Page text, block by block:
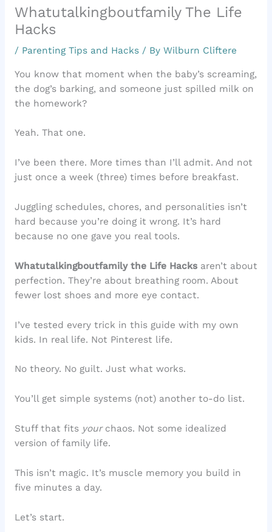
Whatutalkingboutfamily The Life
Hacks
/ Parenting Tips and Hacks/ By Wilburn Cliftere
You know that moment when the baby’s screaming,
the dog’s barking, and someone just spilled milk on
the homework?
Yeah. That one.
I’ve been there. More times than I’ll admit. And not
just once a week (three) times before breakfast.
Juggling schedules, chores, and personalities isn’t
hard because you’re doing it wrong. It’s hard
because no one gave you real tools.
Whatutalkingboutfamily the Life Hacksaren’t about
perfection. They’re about breathing room. About
fewer lost shoes and more eye contact.
I’ve tested every trick in this guide with my own
kids. In real life. Not Pinterest life.
No theory. No guilt. Just what works.
You’ll get simple systems (not) another to-do list.
Stuff that fits yourchaos. Not some idealized
version of family life.
This isn’t magic. It’s muscle memory you build in
five minutes a day.
Let’s start.